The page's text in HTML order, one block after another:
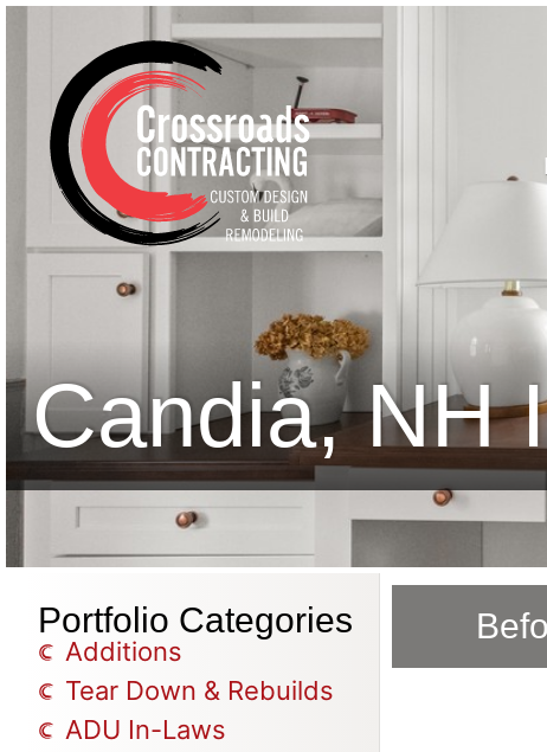
Candia, NH
Portfolio Categories
Additions
Tear Down & Rebuilds
ADU In-Laws